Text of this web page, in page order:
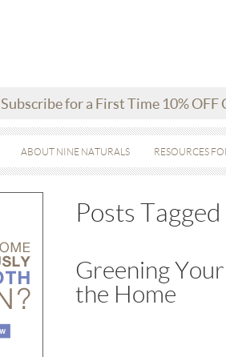
Subscribe for a First Time 10% OFF
ABOUT NINE NATURALS RESOURCES
Posts Tagged
Greening
the Home